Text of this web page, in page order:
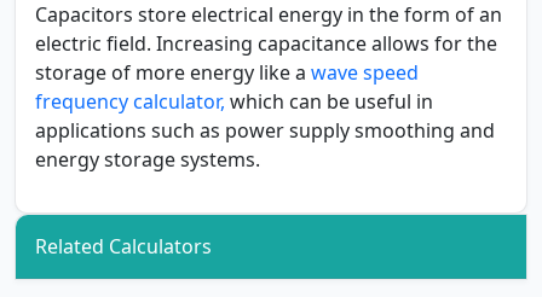
Capacitors store electrical energy in the form of an
electric field. Increasing capacitance allows for the
storage of more energy like a wave speed
frequency calculator, which can be useful in
applications such as power supply smoothing and
energy storage systems.
Related Calculators